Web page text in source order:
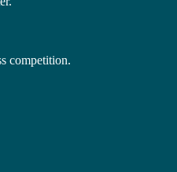
competition.